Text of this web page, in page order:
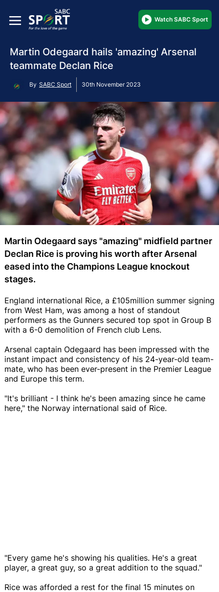
Watch SABC Sport
Martin Odegaard hails 'amazing' Arsenal
teammate Declan Rice
By SABC Sport 30th November 2023
Martin Odegaard says "amazing" midfield partner
Declan Rice is proving his worth after Arsenal
eased into the Champions League knockout
stages.
England international Rice, a £105million summer signing
from West Ham, was among a host of standout
performers as the Gunners secured top spot in Group B
with a 6-0 demolition of French club Lens.
Arsenal captain Odegaard has been impressed with the
instant impact and consistency of his 24-year-old team-
mate, who has been ever-present in the Premier League
and Europe this term.
"It's brilliant - I think he's been amazing since he came
here," the Norway international said of Rice.
"Every game he's showing his qualities. He's a great
player, a great guy, so a great addition to the squad."
Rice was afforded a rest for the final 15 minutes on